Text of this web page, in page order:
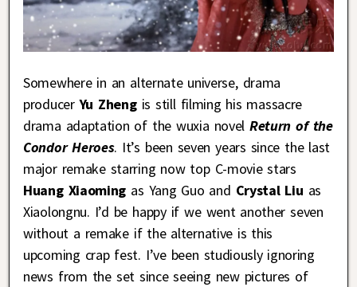
Somewhere in an alternate universe, drama
producerYu Zhengis still filming his massacre
drama adaptation of the wuxia novelReturn of the
Condor Heroes. It’s been seven years since the last
major remake starring now top C-movie stars
Huang Xiaoming as Yang Guo and Crystal Liu as
Xiaolongnu. I’d be happy if we went another seven
without a remake if the alternative is this
upcoming crap fest. I’ve been studiously ignoring
news from the set since seeing new pictures of